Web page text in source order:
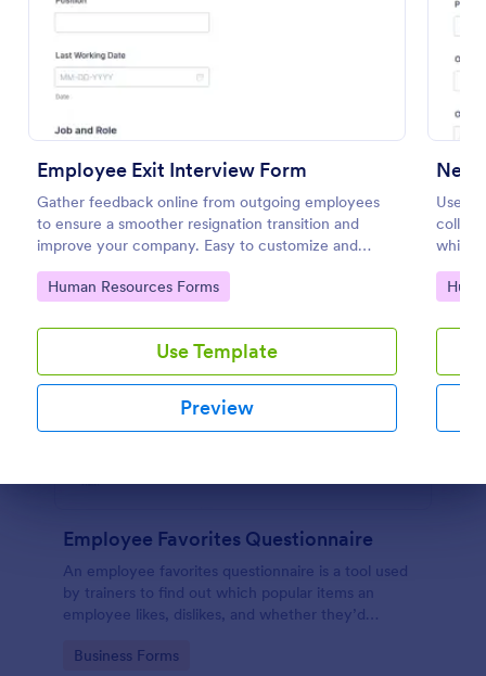
Employee Exit Interview Form
Gather feedback online from outgoing employees
to ensure a smoother resignation transition and
improve your company. Easy to customize and
embed.
Go to Category:
Human Resources Forms
Use Template
Preview
New
Use
collect
which
on
Go
Preview
Employee Favorites Questionnaire
An employee favorites questionnaire is a tool used
by trainers to find out which popular items an
employee likes, dislikes, and whether they’d
Go to Category:
Business Forms